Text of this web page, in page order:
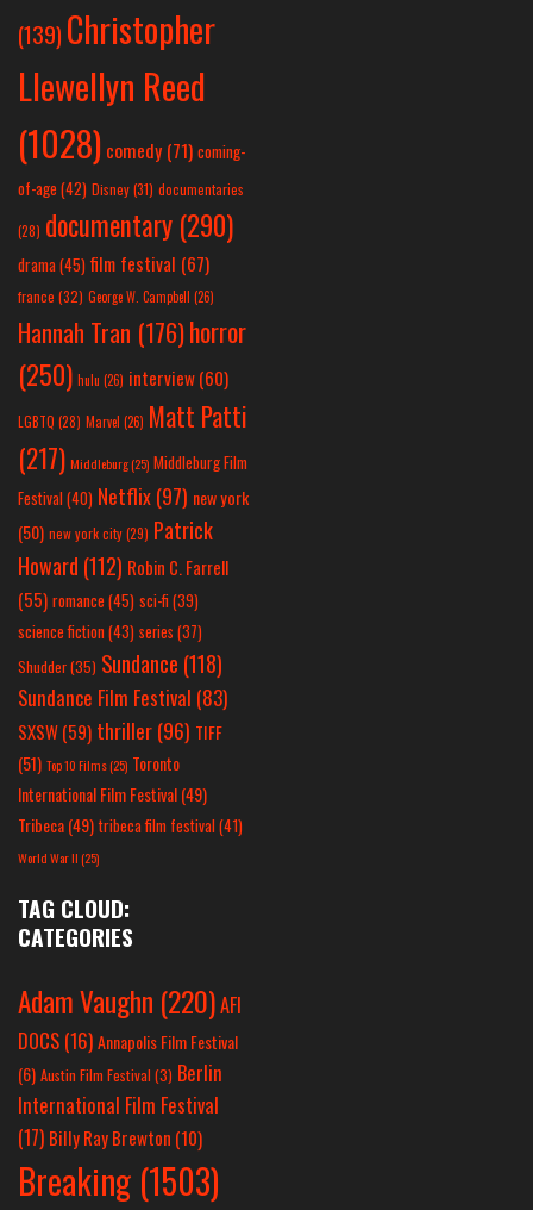
(139) Christopher
Llewellyn Reed
(1028) comedy (71) coming-
of-age (42) Disney(31) documentaries
(28) documentary (290)
drama(45) film festival (67)
france (32) George W. Campbell (26)
Hannah Tran (176)horror
(250) hulu (26) interview(60)
LGBTQ (28) Marvel (26) Matt Patti
(217) Middleburg(25) Middleburg Film
Festival(40) Netflix(97) new york
(50) new york city(29) Patrick
Howard (112) Robin C. Farrell
(55) romance(45) sci-fi (39)
science fiction(43) series (37)
Shudder(35) Sundance (118)
Sundance Film Festival (83)
SXSW(59) thriller(96) TIFF
(51) Top 10 Films(25) Toronto
International Film Festival(49)
Tribeca(49) tribeca film festival(41)
World War II(25)
TAG CLOUD:
CATEGORIES
Adam Vaughn (220)AFI
DOCS (16)Annapolis Film Festival
(6) Austin Film Festival (3) Berlin
International Film Festival
(17) Billy Ray Brewton (10)
Breaking (1503)